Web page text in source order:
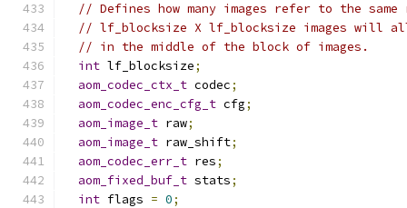
// Defines how many images refer to the same
// lf_blocksize X lf_blocksize images will all
// in the middle of the block of images.
int lf_blocksize;
aom_codec_ctx_t codec;
aom_codec_enc_cfg_t cfg;
aom_image_t raw;
aom_image_t raw_shift;
aom_codec_err_t res;
aom_fixed_buf_t stats;
int flags = 0;